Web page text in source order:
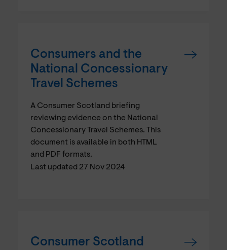
Consumers and the
National Concessionary
Travel Schemes
A Consumer Scotland briefing
reviewing evidence on the National
Concessionary Travel Schemes. This
document is available in both HTML
and PDF formats.
Last updated 27 Nov 2024
Consumer Scotland